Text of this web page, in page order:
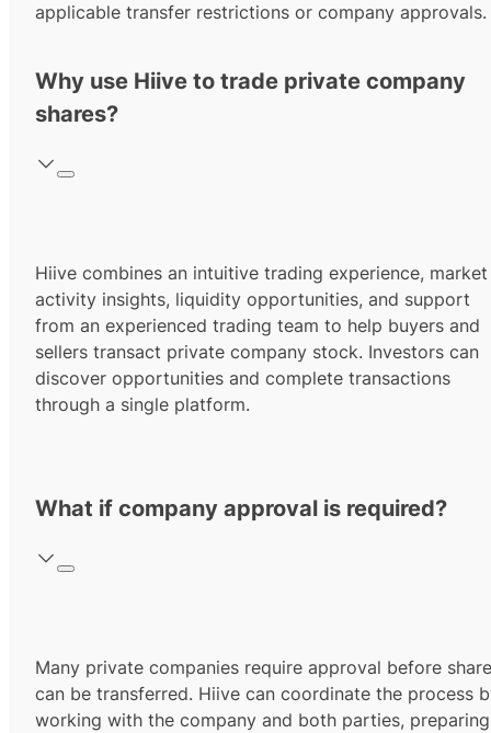
applicable transfer restrictions or company approvals.
Why use Hiive to trade private company
shares?
Hiive combines an intuitive trading experience, market
activity insights, liquidity opportunities, and support
from an experienced trading team to help buyers and
sellers transact private company stock. Investors can
discover opportunities and complete transactions
through a single platform.
What if company approval is required?
Many private companies require approval before
can be transferred. Hiive can coordinate the process
working with the company and both parties, preparing